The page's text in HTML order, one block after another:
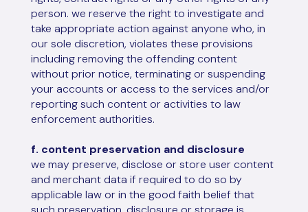
person. we reserve the right to investigate and
take appropriate action against anyone who, in
our sole discretion, violates these provisions
including removing the offending content
without prior notice, terminating or suspending
your accounts or access to the services and/or
reporting such content or activities to law
enforcement authorities.
f. content preservation and disclosure
we may preserve, disclose or store user content
and merchant data if required to do so by
applicable law or in the good faith belief that